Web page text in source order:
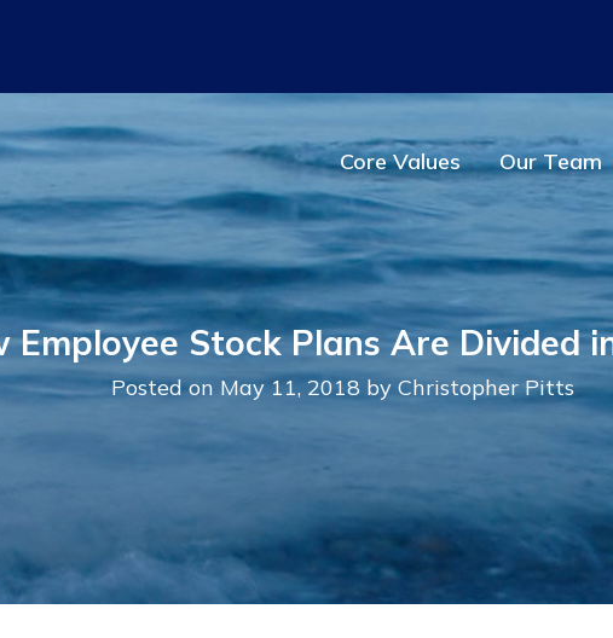
Core Values Our Team
Employee Stock Plans Are Divided
Posted on May 11, 2018 by Christopher Pitts